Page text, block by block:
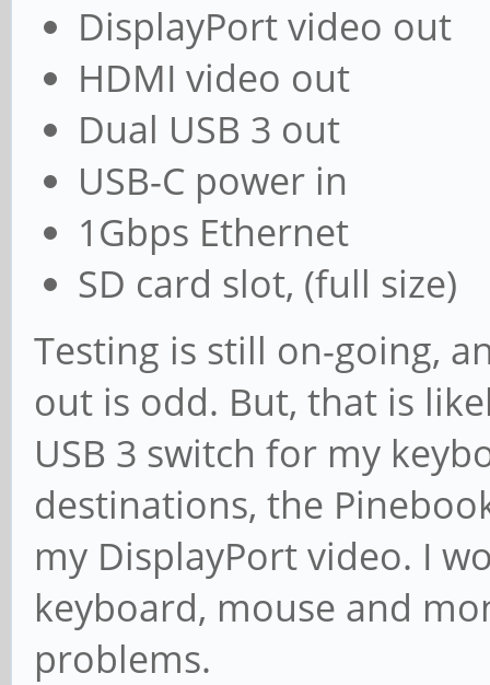
DisplayPort video out
HDMI video out
Dual USB 3 out
USB-C power in
1Gbps Ethernet
SD card slot, (full size)
Testing is still on-going,
out is odd. But, that is
USB 3 switch for my
destinations, the
my DisplayPort video. I
keyboard, mouse and
problems.